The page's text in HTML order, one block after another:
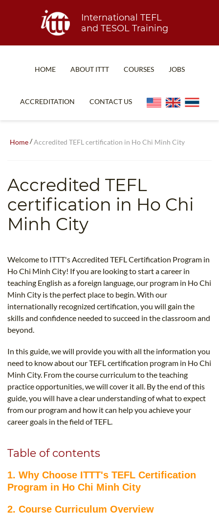
International TEFL
and TESOL Training
HOME ABOUT ITTT
TEFL CERTIFICATION
WHICH COURSE IS RIGHT FOR ME?
COURSES
SPECIALIZED COURSES
TEACH ENGLISH ONLINE
JOBS
ACCREDITATION CONTACT US
Home/Accredited TEFL certification in Ho Chi Minh City
Accredited TEFL
certification in Ho Chi
Minh City
Welcome to ITTT's Accredited TEFL Certification Program in
Ho Chi Minh City! If you are looking to start a career in
teaching English as a foreign language, our program in Ho Chi
Minh City is the perfect place to begin. With our
internationally recognized certification, you will gain the
skills and confidence needed to succeed in the classroom and
beyond.
In this guide, we will provide you with all the information you
need to know about our TEFL certification program in Ho Chi
Minh City. From the course curriculum to the teaching
practice opportunities, we will cover it all. By the end of this
guide, you will have a clear understanding of what to expect
from our program and how it can help you achieve your
career goals in the field of TEFL.
Table of contents
1. Why Choose ITTT's TEFL Certification
Program in Ho Chi Minh City
2. Course Curriculum Overview